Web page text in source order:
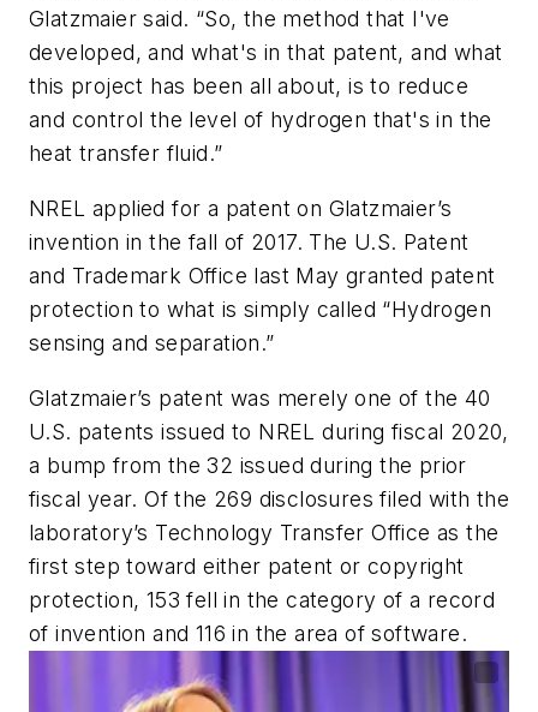
Glatzmaier said. “So, the method that I've
developed, and what's in that patent, and what
this project has been all about, is to reduce
and control the level of hydrogen that's in the
heat transfer fluid.”
NREL applied for a patent on Glatzmaier’s
invention in the fall of 2017. The U.S. Patent
and Trademark Office last May granted patent
protection to what is simply called “Hydrogen
sensing and separation.”
Glatzmaier’s patent was merely one of the 40
U.S. patents issued to NREL during fiscal 2020,
a bump from the 32 issued during the prior
fiscal year. Of the 269 disclosures filed with the
laboratory’s Technology Transfer Office as the
first step toward either patent or copyright
protection, 153 fell in the category of a record
of invention and 116 in the area of software.